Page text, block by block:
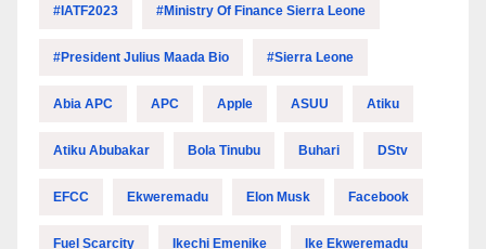
#IATF2023 #Ministry Of Finance Sierra Leone
#President Julius Maada Bio #Sierra Leone
Abia APC APC Apple ASUU Atiku
Atiku Abubakar Bola Tinubu Buhari DStv
EFCC Ekweremadu Elon Musk Facebook
Fuel Scarcity Ikechi Emenike Ike Ekweremadu